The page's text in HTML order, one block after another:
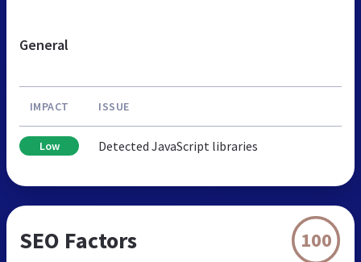
General
IMPACT ISSUE
Low Detected JavaScript libraries
SEO Factors 100